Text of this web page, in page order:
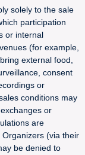
solely to the sale
participation
or internal
(for example,
external food,
consent
or
conditions may
or
are
(via their
be denied to